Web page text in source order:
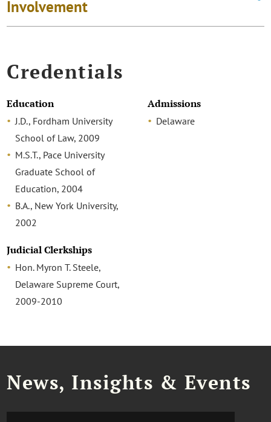
Involvement
Credentials
Education
J.D., Fordham University
School of Law, 2009
M.S.T., Pace University
Graduate School of
Education, 2004
B.A., New York University,
2002
Judicial Clerkships
Hon. Myron T. Steele,
Delaware Supreme Court,
2009-2010
Admissions
Delaware
News, Insights & Events